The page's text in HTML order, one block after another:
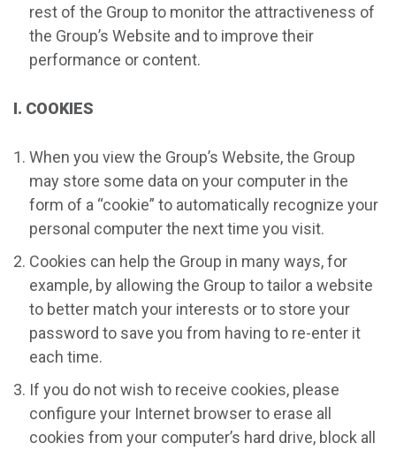
rest of the Group to monitor the attractiveness of
the Group’s Website and to improve their
performance or content.
I. COOKIES
When you view the Group’s Website, the Group
may store some data on your computer in the
form of a “cookie” to automatically recognize your
personal computer the next time you visit.
Cookies can help the Group in many ways, for
example, by allowing the Group to tailor a website
to better match your interests or to store your
password to save you from having to re-enter it
each time.
If you do not wish to receive cookies, please
configure your Internet browser to erase all
cookies from your computer’s hard drive, block all